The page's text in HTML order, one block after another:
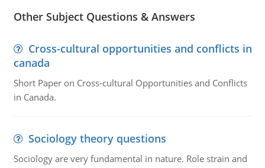
Other Subject Questions & Answers
Cross-cultural opportunities and conflicts in
canada
Short Paper on Cross-cultural Opportunities and Conflicts
in Canada.
Sociology theory questions
Sociology are very fundamental in nature. Role strain and